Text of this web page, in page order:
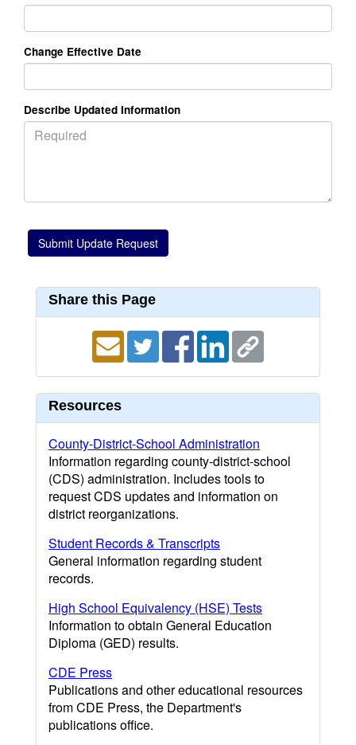
Change Effective Date
Describe Updated Information
Share this Page
Resources
County-District-School Administration
Information regarding county-district-school
(CDS) administration. Includes tools to
request CDS updates and information on
district reorganizations.
Student Records & Transcripts
General information regarding student
records.
High School Equivalency (HSE) Tests
Information to obtain General Education
Diploma (GED) results.
CDE Press
Publications and other educational resources
from CDE Press, the Department's
publications office.